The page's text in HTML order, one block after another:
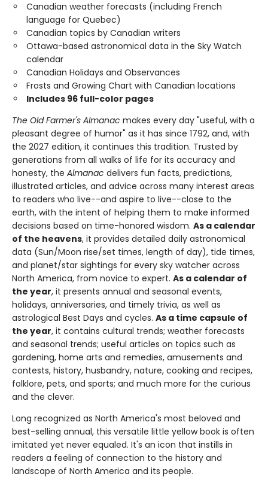
Canadian weather forecasts (including French
language for Quebec)
Canadian topics by Canadian writers
Ottawa-based astronomical data in the Sky Watch
calendar
Canadian Holidays and Observances
Frosts and Growing Chart with Canadian locations
Includes 96 full-color pages
The Old Farmer's Almanac makes every day "useful, with a
pleasant degree of humor" as it has since 1792, and, with
the 2027 edition, it continues this tradition. Trusted by
generations from all walks of life for its accuracy and
honesty, the Almanac delivers fun facts, predictions,
illustrated articles, and advice across many interest areas
to readers who live--and aspire to live--close to the
earth, with the intent of helping them to make informed
decisions based on time-honored wisdom. As a calendar
of the heavens, it provides detailed daily astronomical
data (Sun/Moon rise/set times, length of day), tide times,
and planet/star sightings for every sky watcher across
North America, from novice to expert. As a calendar of
the year, it presents annual and seasonal events,
holidays, anniversaries, and timely trivia, as well as
astrological Best Days and cycles. As a time capsule of
the year, it contains cultural trends; weather forecasts
and seasonal trends; useful articles on topics such as
gardening, home arts and remedies, amusements and
contests, history, husbandry, nature, cooking and recipes,
folklore, pets, and sports; and much more for the curious
and the clever.
Long recognized as North America's most beloved and
best-selling annual, this versatile little yellow book is often
imitated yet never equaled. It's an icon that instills in
readers a feeling of connection to the history and
landscape of North America and its people.